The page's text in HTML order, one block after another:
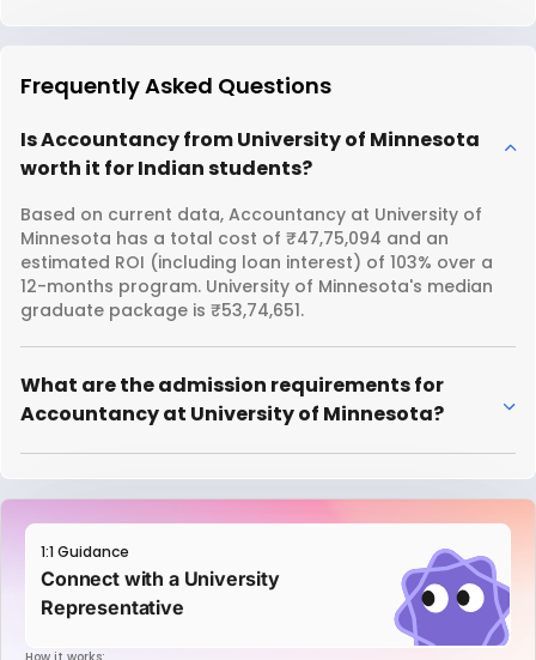
Frequently Asked Questions
Is Accountancy from University of Minnesota
worth it for Indian students?
Based on current data, Accountancy at University of
Minnesota has a total cost of ₹47,75,094 and an
estimated ROI (including loan interest) of 103% over a
12-months program. University of Minnesota's median
graduate package is ₹53,74,651.
What are the admission requirements for
Accountancy at University of Minnesota?
1:1 Guidance
Connect with a University
Representative